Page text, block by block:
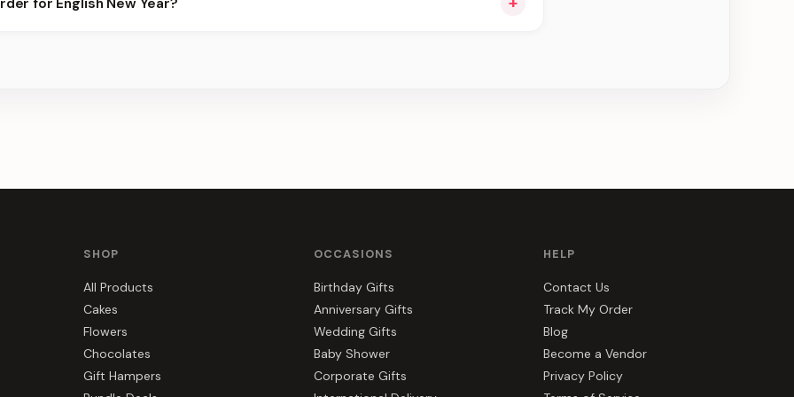
best slots.
SHOP
All Products
Cakes
Flowers
Chocolates
Gift Hampers
OCCASIONS
Birthday Gifts
Anniversary Gifts
Wedding Gifts
Baby Shower
Corporate Gifts
HELP
Contact Us
Track My Order
Blog
Become a Vendor
Privacy Policy